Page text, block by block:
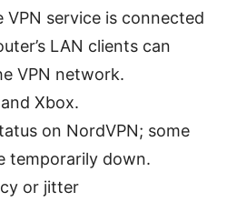
VPN service is connected
LAN clients can
VPN network.
Xbox.
on NordVPN; some
temporarily down.
or jitter